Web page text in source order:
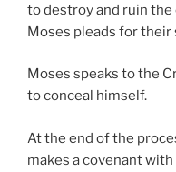
to destroy and ruin the
Moses pleads for their
Moses speaks to the
to conceal himself.
At the end of the
makes a covenant